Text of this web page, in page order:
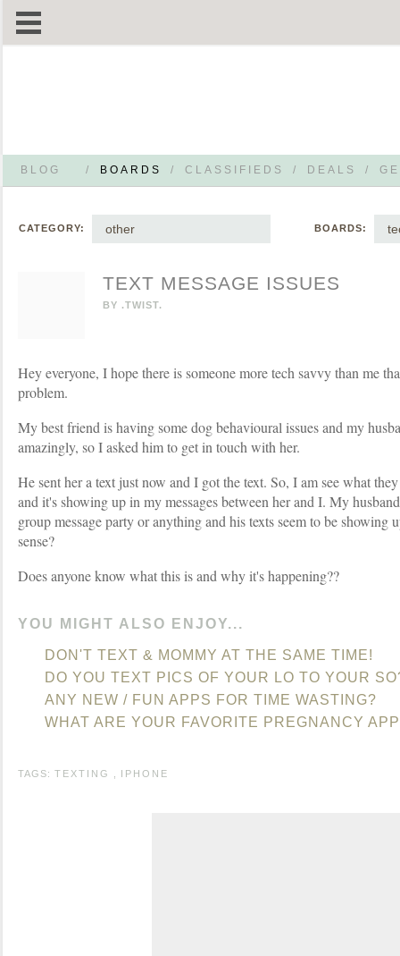
BLOG / BOARDS / CLASSIFIEDS / DEALS /
CATEGORY: other BOARDS:
TEXT MESSAGE ISSUES
BY .TWIST.
Hey everyone, I hope there is someone more tech savvy than me
problem.
My best friend is having some dog behavioural issues and my
amazingly, so I asked him to get in touch with her.
He sent her a text just now and I got the text. So, I am see what
and it's showing up in my messages between her and I. My
group message party or anything and his texts seem to be showing
sense?
Does anyone know what this is and why it's happening??
YOU MIGHT ALSO ENJOY...
DON'T TEXT & MOMMY AT THE SAME TIME!
DO YOU TEXT PICS OF YOUR LO TO YOUR
ANY NEW / FUN APPS FOR TIME WASTING?
WHAT ARE YOUR FAVORITE PREGNANCY
TAGS: TEXTING IPHONE